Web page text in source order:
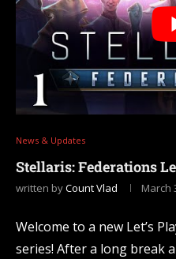
News & Updates
Stellaris: Federations
written byCount Vlad March
Welcome to a new Let’s
series! After a long break